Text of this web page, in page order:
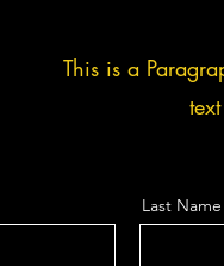
This is a
Last Name